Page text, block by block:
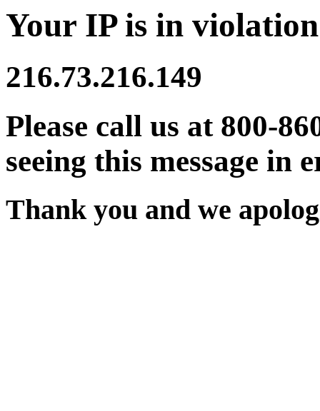
Your IP is in
216.73.216.149
Please call us at 800-
seeing this message in
Thank you and we